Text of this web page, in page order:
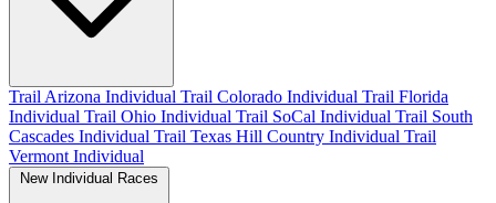
Trail Arizona Individual Trail Colorado Individual Trail Florida
Individual Trail Ohio Individual Trail SoCal Individual Trail South
Cascades Individual Trail Texas Hill Country Individual Trail
Vermont Individual